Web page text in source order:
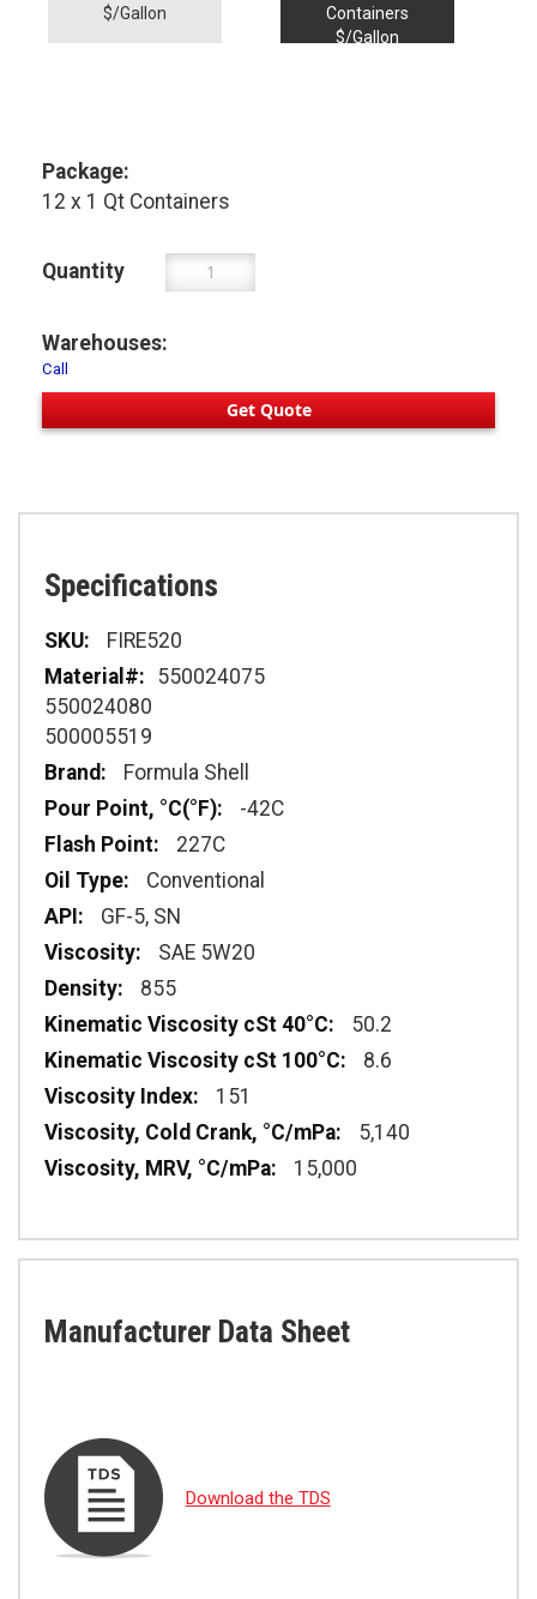
$/Gallon
Containers
$/Gallon
Package:
12 x 1 Qt Containers
Quantity
Warehouses:
Call
Get Quote
Specifications
Specifications
FIRE520
550024075
550024080
500005519
Formula Shell
-42C
227C
Conventional
GF-5, SN
SAE 5W20
855
50.2
8.6
151
5,140
15,000
Manufacturer Data Sheet
Download the TDS